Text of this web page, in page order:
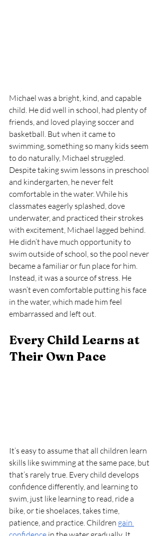
Michael was a bright, kind, and capable
child. He did well in school, had plenty of
friends, and loved playing soccer and
basketball. But when it came to
swimming, something so many kids seem
to do naturally, Michael struggled.
Despite taking swim lessons in preschool
and kindergarten, he never felt
comfortable in the water. While his
classmates eagerly splashed, dove
underwater, and practiced their strokes
with excitement, Michael lagged behind.
He didn’t have much opportunity to
swim outside of school, so the pool never
became a familiar or fun place for him.
Instead, it was a source of stress. He
wasn’t even comfortable putting his face
in the water, which made him feel
embarrassed and left out.
Every Child Learns at
Their Own Pace
It’s easy to assume that all children learn
skills like swimming at the same pace, but
that’s rarely true. Every child develops
confidence differently, and learning to
swim, just like learning to read, ride a
bike, or tie shoelaces, takes time,
patience, and practice. Children gain